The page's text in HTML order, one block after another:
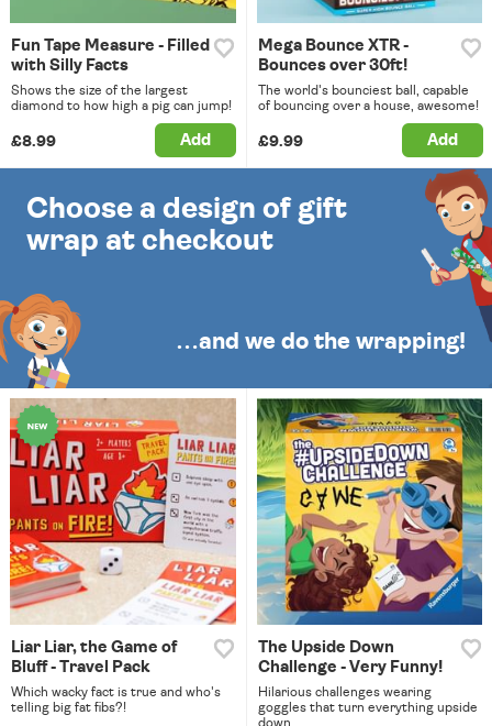
Fun Tape Measure - Filled
with Silly Facts
Shows the size of the largest
diamond to how high a pig can jump!
£8.99 Add
Mega Bounce XTR -
Bounces over 30ft!
The world's bounciest ball, capable
of bouncing over a house, awesome!
£9.99 Add
Choose a design of gift
wrap at checkout
…and we do the wrapping!
Liar Liar, the Game of
Bluff - Travel Pack
Which wacky fact is true and who's
telling big fat fibs?!
The Upside Down
Challenge - Very Funny!
Hilarious challenges wearing
goggles that turn everything upside
down.